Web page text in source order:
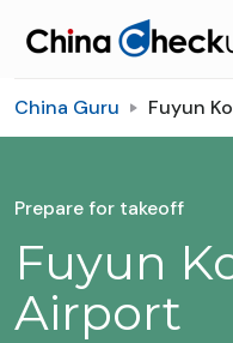
China Guru Fuyun
Prepare for takeoff
Fuyun
Airport